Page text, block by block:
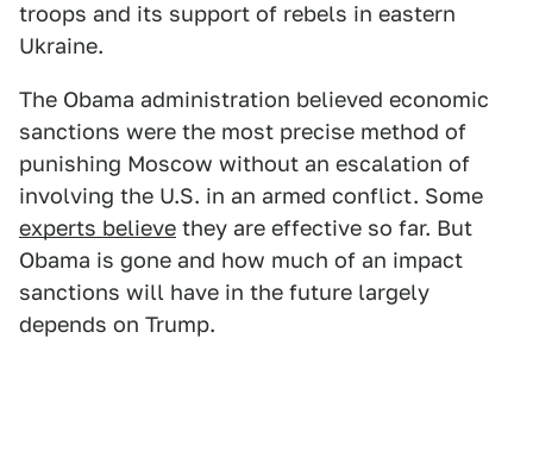
troops and its support of rebels in eastern
Ukraine.
The Obama administration believed economic
sanctions were the most precise method of
punishing Moscow without an escalation of
involving the U.S. in an armed conflict. Some
experts believe they are effective so far. But
Obama is gone and how much of an impact
sanctions will have in the future largely
depends on Trump.